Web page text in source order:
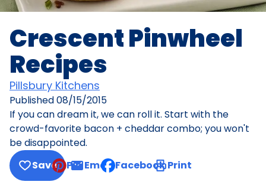
Crescent Pinwheel
Recipes
Pillsbury Kitchens
Published08/15/2015
If you can dream it, we can roll it. Start with the
crowd-favorite bacon + cheddar combo; you won't
be disappointed.
Save
Pin Email, opens default mail client
Facebook Print